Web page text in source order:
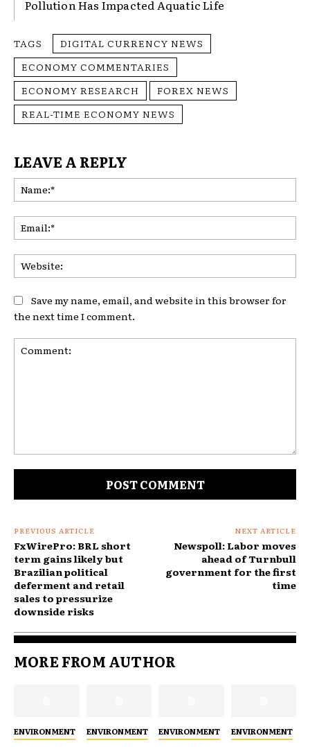
Pollution Has Impacted Aquatic Life
TAGS
DIGITAL CURRENCY NEWS
ECONOMY COMMENTARIES
ECONOMY RESEARCH
FOREX NEWS
REAL-TIME ECONOMY NEWS
LEAVE A REPLY
Save my name, email, and website in this browser for
the next time I comment.
PREVIOUS ARTICLE
FxWirePro: BRL short
term gains likely but
Brazilian political
deferment and retail
sales to pressurize
downside risks
NEXT ARTICLE
Newspoll: Labor moves
ahead of Turnbull
government for the first
time
MORE FROM AUTHOR
ENVIRONMENT ENVIRONMENT ENVIRONMENT ENVIRONMENT